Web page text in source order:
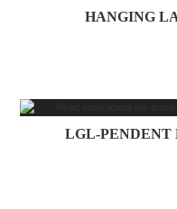
HANGING
LGL-PENDENT